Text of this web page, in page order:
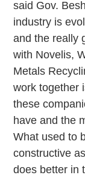
said Gov.
industry is
and the really
with Novelis,
Metals
work together
these
have and the
What used to
constructive
does better in